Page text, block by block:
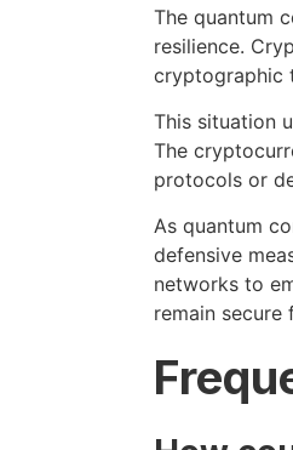
The quantum
resilience.
cryptographic
This situation
The
protocols or
As quantum
defensive
networks to
remain